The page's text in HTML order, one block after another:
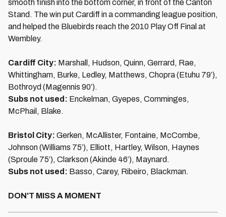
smooth finish into the bottom corner, in front of the Canton
Stand. The win put Cardiff in a commanding league position,
and helped the Bluebirds reach the 2010 Play Off Final at
Wembley.
Cardiff City: Marshall, Hudson, Quinn, Gerrard, Rae,
Whittingham, Burke, Ledley, Matthews, Chopra (Etuhu 79’),
Bothroyd (Magennis 90’).
Subs not used: Enckelman, Gyepes, Comminges,
McPhail, Blake.
Bristol City: Gerken, McAllister, Fontaine, McCombe,
Johnson (Williams 75’), Elliott, Hartley, Wilson, Haynes
(Sproule 75’), Clarkson (Akinde 46’), Maynard.
Subs not used: Basso, Carey, Ribeiro, Blackman.
DON'T MISS A MOMENT